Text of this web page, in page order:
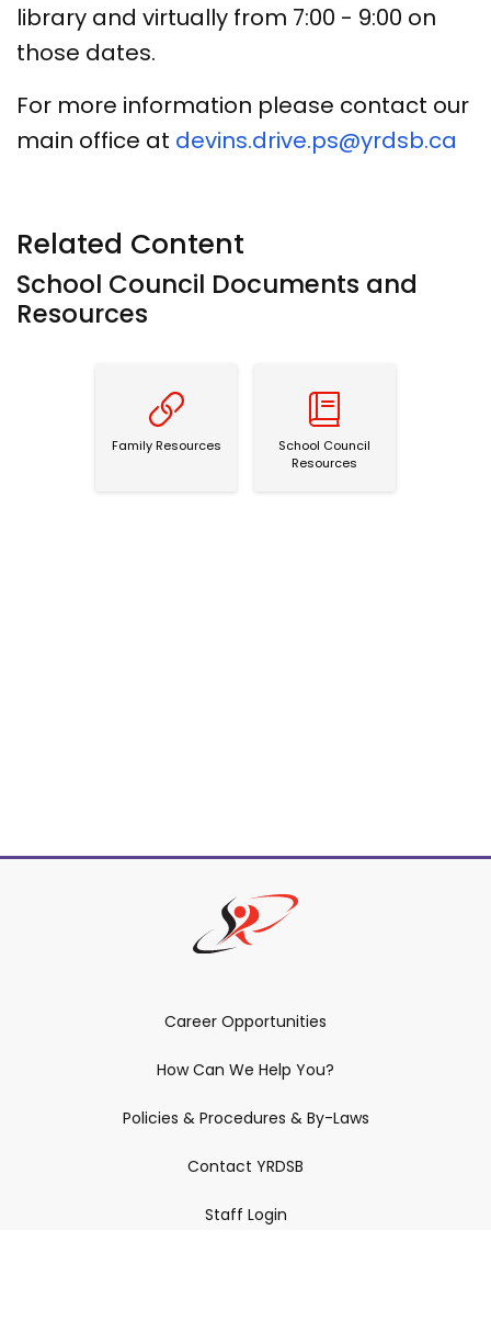
library and virtually from 7:00 - 9:00 on
those dates.
For more information please contact our
main office at devins.drive.ps@yrdsb.ca
Related Content
School Council Documents and
Resources
Family Resources
School Council
Resources
Career Opportunities
How Can We Help You?
Policies & Procedures & By-Laws
Contact YRDSB
Staff Login